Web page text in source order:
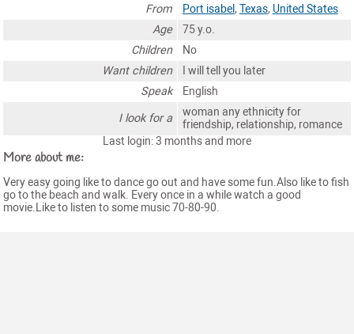
From
Port isabel, Texas, United States
Age
75 y.o.
Children
No
Want children
I will tell you later
Speak
English
I look for a
woman any ethnicity for
friendship, relationship, romance
Last login: 3 months and more
More about me:
Very easy going like to dance go out and have some fun.Also like to fish
go to the beach and walk. Every once in a while watch a good
movie.Like to listen to some music 70-80-90.